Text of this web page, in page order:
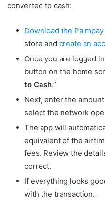
converted to cash:
Download the
store and create an
Once you are logged
button on the home
to Cash.”
Next, enter the
select the network
The app will
equivalent of the
fees. Review the
correct.
If everything looks
with the transaction.